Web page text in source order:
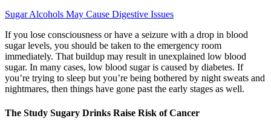
Sugar Alcohols May Cause Digestive Issues
If you lose consciousness or have a seizure with a drop in blood
sugar levels, you should be taken to the emergency room
immediately. That buildup may result in unexplained low blood
sugar. In many cases, low blood sugar is caused by diabetes. If
you’re trying to sleep but you’re being bothered by night sweats and
nightmares, then things have gone past the early stages as well.
The Study Sugary Drinks Raise Risk of Cancer